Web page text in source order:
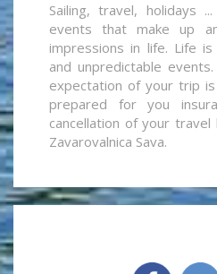
Sailing, travel, holidays
events that make up
impressions in life. Life
and unpredictable
expectation of your trip
prepared for you
cancellation of your
Zavarovalnica Sava.